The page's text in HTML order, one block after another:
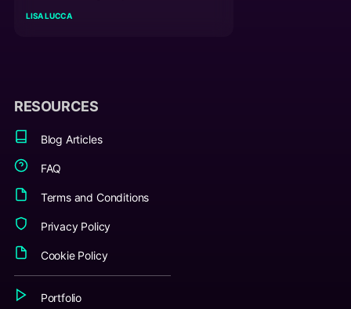
LISA LUCCA
RESOURCES
Blog Articles
FAQ
Terms and Conditions
Privacy Policy
Cookie Policy
Portfolio